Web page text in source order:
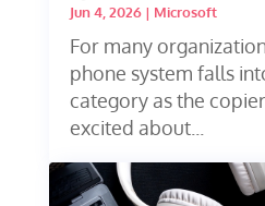
Jun 4, 2026| Microsoft
For many
phone system falls
category as the
excited about...